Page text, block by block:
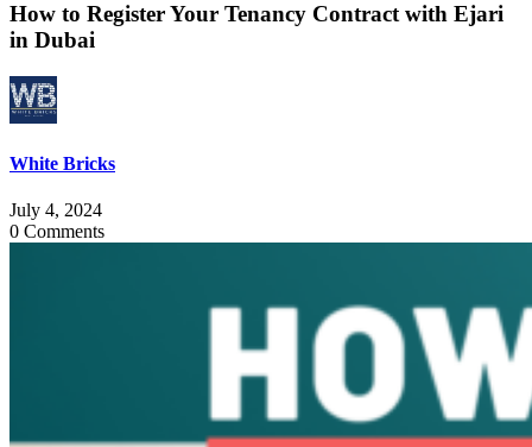
How to Register Your Tenancy Contract with Ejari
in Dubai
White Bricks
July 4, 2024
0 Comments